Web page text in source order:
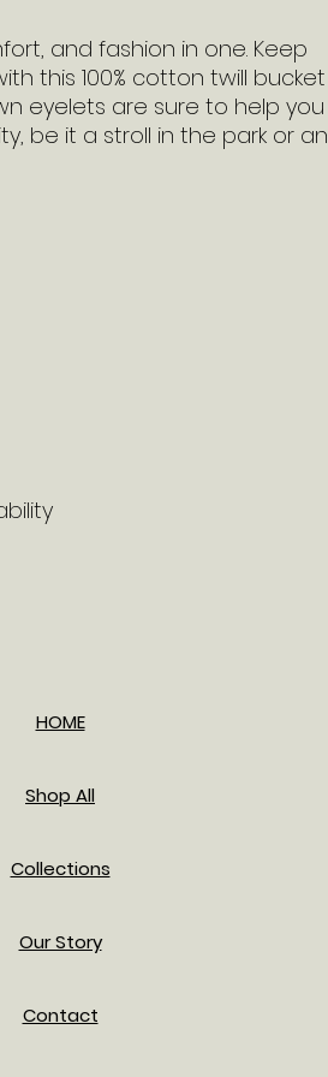
and fashion in one. Keep
this 100% cotton twill bucket
eyelets are sure to help you
be it a stroll in the park or an
HOME
Shop All
Collections
Our Story
Contact